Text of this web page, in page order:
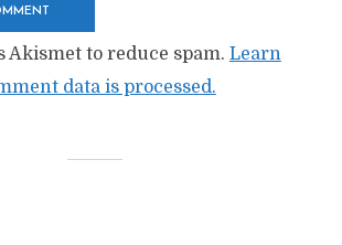
Akismet to reduce spam. Learn
data is processed.